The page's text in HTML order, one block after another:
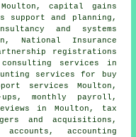
Moulton,capital gains
and planning,
and systems
National Insurance
registrations
services in
services for buy
services Moulton,
monthly payroll,
in Moulton, tax
and acquisitions,
accounting